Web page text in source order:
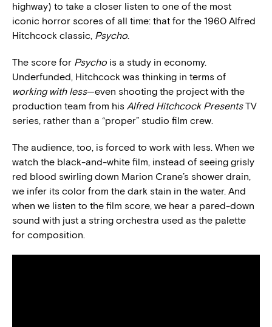
highway) to take a closer listen to one of the most
iconic horror scores of all time: that for the 1960 Alfred
Hitchcock classic, Psycho.
The score for Psycho is a study in economy.
Underfunded, Hitchcock was thinking in terms of
working with less—even shooting the project with the
production team from his Alfred Hitchcock PresentsTV
series, rather than a “proper” studio film crew.
The audience, too, is forced to work with less. When we
watch the black-and-white film, instead of seeing grisly
red blood swirling down Marion Crane’s shower drain,
we infer its color from the dark stain in the water. And
when we listen to the film score, we hear a pared-down
sound with just a string orchestra used as the palette
for composition.